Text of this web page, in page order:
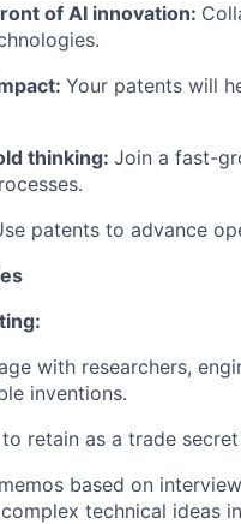
of AI innovation:
Your patents will
thinking: Join a fast-
patents to advance
with researchers,
inventions.
retain as a trade
based on
technical ideas